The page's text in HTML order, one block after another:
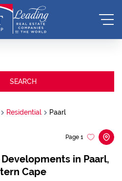
SEARCH
Residential Paarl
in Paarl,
Cape
Page 1